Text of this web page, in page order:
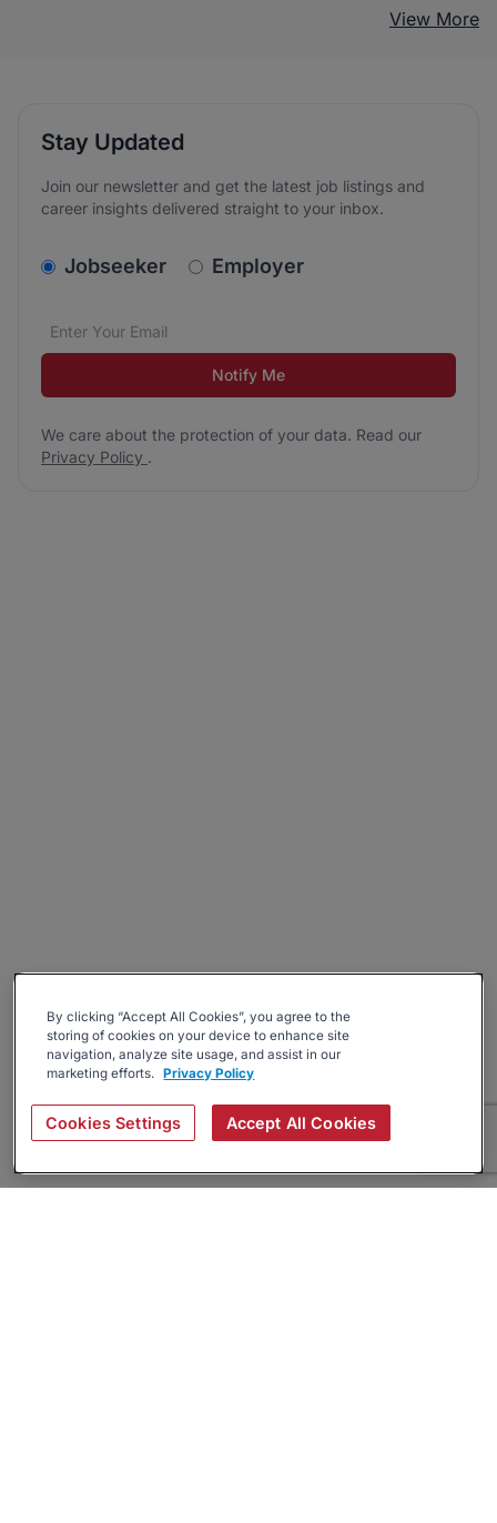
View More
Stay Updated
Join our newsletter and get the latest job listings and
career insights delivered straight to your inbox.
v2.homepage.newsletter_signup.choose_type
Jobseeker Employer
Email address*
We care about the protection of your data. Read our
Notify Me
We care about the protection of your data. Read our
Privacy Policy .
By clicking “Accept All Cookies”, you agree to the
storing of cookies on your device to enhance site
navigation, analyze site usage, and assist in our
marketing efforts. Privacy Policy
Cookies Settings Accept All Cookies